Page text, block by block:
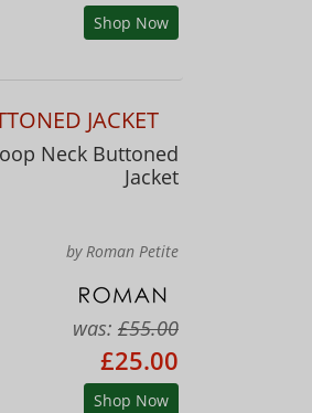
Shop Now
JACKET
Neck Buttoned
Jacket
by Roman Petite
was: £55.00
£25.00
Shop Now